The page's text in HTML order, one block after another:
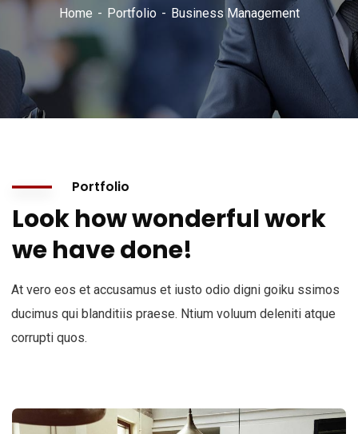
Home Portfolio Business Management
Portfolio
Look how wonderful work
we have done!
At vero eos et accusamus et iusto odio digni goiku ssimos
ducimus qui blanditiis praese. Ntium voluum deleniti atque
corrupti quos.